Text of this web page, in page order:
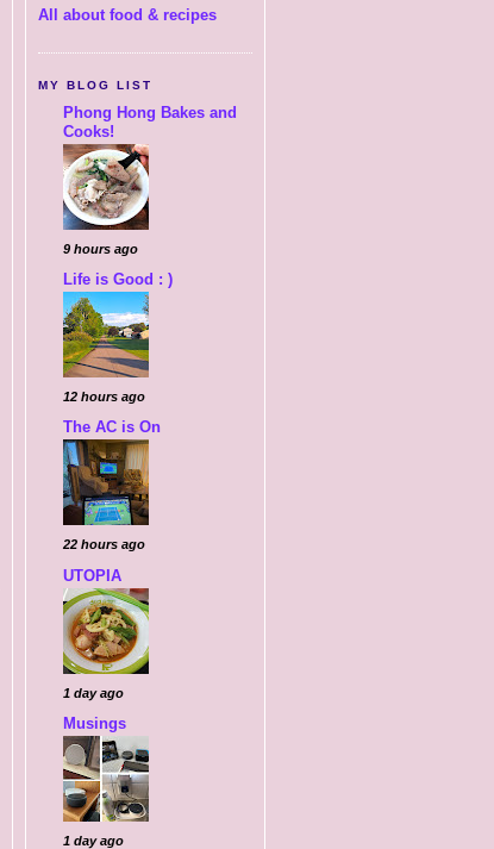
All about food & recipes
MY BLOG LIST
Phong Hong Bakes and
Cooks!
9 hours ago
Life is Good : )
12 hours ago
The AC is On
22 hours ago
UTOPIA
1 day ago
Musings
1 day ago